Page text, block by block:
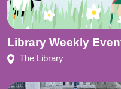
Library Weekly
The Library